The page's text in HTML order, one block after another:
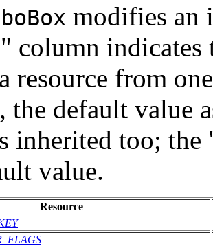
modifies an
column
resource from
the default value
inherited too;
value.
Resource